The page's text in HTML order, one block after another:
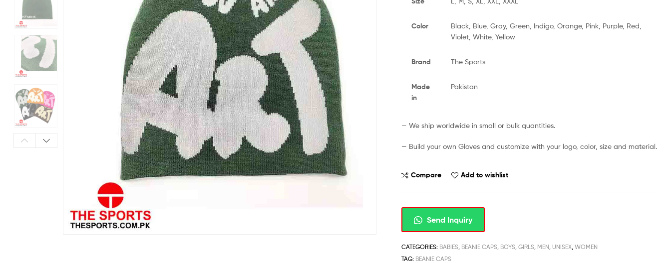
Color
Black, Blue, Gray, Green, Indigo, Orange, Pink, Purple, Red,
Violet, White, Yellow
Brand The Sports
Made
in
Pakistan
— We ship worldwide in small or bulk quantities.
— Build your own Gloves and customize with your logo, color, size and material.
Compare Add to wishlist
Send Inquiry
CATEGORIES: BABIES BEANIE CAPS BOYS ,GIRLS MEN UNISEX ,WOMEN
TAG: BEANIE CAPS